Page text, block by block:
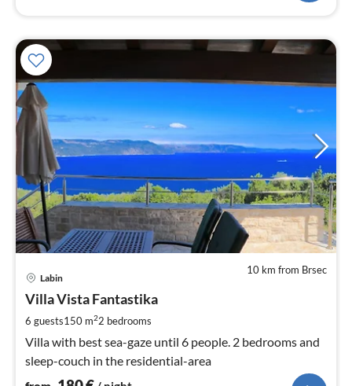
10 km from Brsec
Labin
Villa Vista Fantastika
6 guests150 m22 bedrooms
Villa with best sea-gaze until 6 people. 2 bedrooms and
sleep-couch in the residential-area